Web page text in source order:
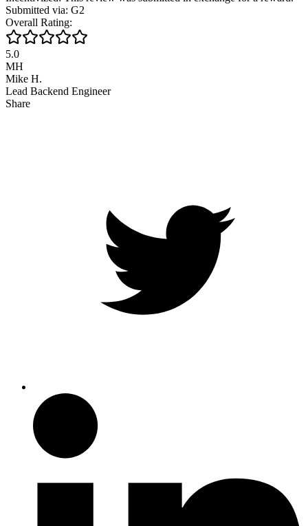
Submitted via: G2
Overall Rating:
5.0
MH
Mike H.
Lead Backend Engineer
Share